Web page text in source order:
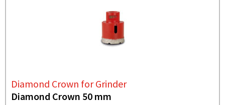
Diamond Crown for Grinder
Diamond Crown 50 mm